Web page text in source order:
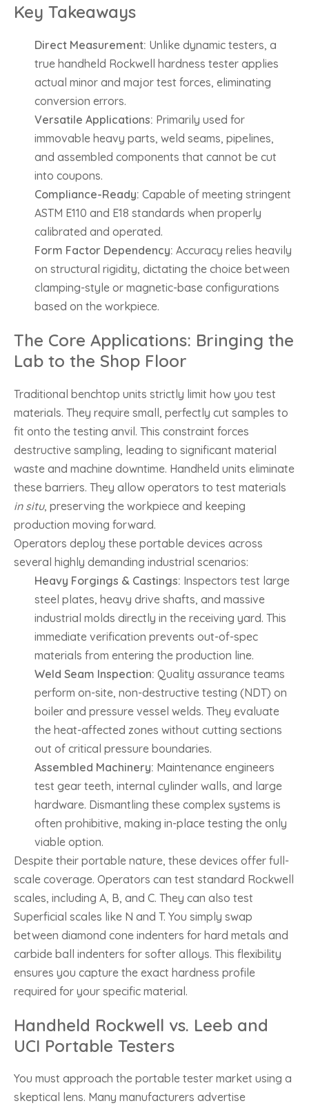
Key Takeaways
Direct Measurement: Unlike dynamic testers, a
true handheld Rockwell hardness tester applies
actual minor and major test forces, eliminating
conversion errors.
Versatile Applications: Primarily used for
immovable heavy parts, weld seams, pipelines,
and assembled components that cannot be cut
into coupons.
Compliance-Ready: Capable of meeting stringent
ASTM E110 and E18 standards when properly
calibrated and operated.
Form Factor Dependency: Accuracy relies heavily
on structural rigidity, dictating the choice between
clamping-style or magnetic-base configurations
based on the workpiece.
The Core Applications: Bringing the
Lab to the Shop Floor
Traditional benchtop units strictly limit how you test
materials. They require small, perfectly cut samples to
fit onto the testing anvil. This constraint forces
destructive sampling, leading to significant material
waste and machine downtime. Handheld units eliminate
these barriers. They allow operators to test materials
in situ, preserving the workpiece and keeping
production moving forward.
Operators deploy these portable devices across
several highly demanding industrial scenarios:
Heavy Forgings & Castings: Inspectors test large
steel plates, heavy drive shafts, and massive
industrial molds directly in the receiving yard. This
immediate verification prevents out-of-spec
materials from entering the production line.
Weld Seam Inspection: Quality assurance teams
perform on-site, non-destructive testing (NDT) on
boiler and pressure vessel welds. They evaluate
the heat-affected zones without cutting sections
out of critical pressure boundaries.
Assembled Machinery: Maintenance engineers
test gear teeth, internal cylinder walls, and large
hardware. Dismantling these complex systems is
often prohibitive, making in-place testing the only
viable option.
Despite their portable nature, these devices offer full-
scale coverage. Operators can test standard Rockwell
scales, including A, B, and C. They can also test
Superficial scales like N and T. You simply swap
between diamond cone indenters for hard metals and
carbide ball indenters for softer alloys. This flexibility
ensures you capture the exact hardness profile
required for your specific material.
Handheld Rockwell vs. Leeb and
UCI Portable Testers
You must approach the portable tester market using a
skeptical lens. Many manufacturers advertise